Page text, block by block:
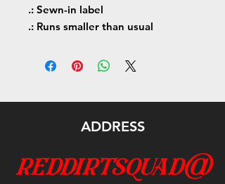
.: Sewn-in label
.: Runs smaller than usual
ADDRESS
reddirtsquad@